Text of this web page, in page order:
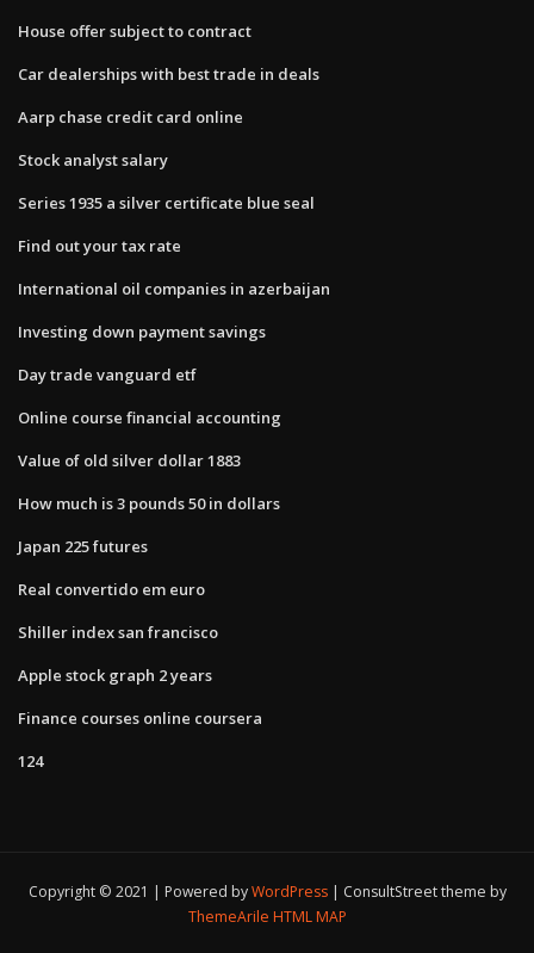
House offer subject to contract
Car dealerships with best trade in deals
Aarp chase credit card online
Stock analyst salary
Series 1935 a silver certificate blue seal
Find out your tax rate
International oil companies in azerbaijan
Investing down payment savings
Day trade vanguard etf
Online course financial accounting
Value of old silver dollar 1883
How much is 3 pounds 50 in dollars
Japan 225 futures
Real convertido em euro
Shiller index san francisco
Apple stock graph 2 years
Finance courses online coursera
124
Copyright © 2021 | Powered byWordPress
ConsultStreet theme by
ThemeArile HTML MAP